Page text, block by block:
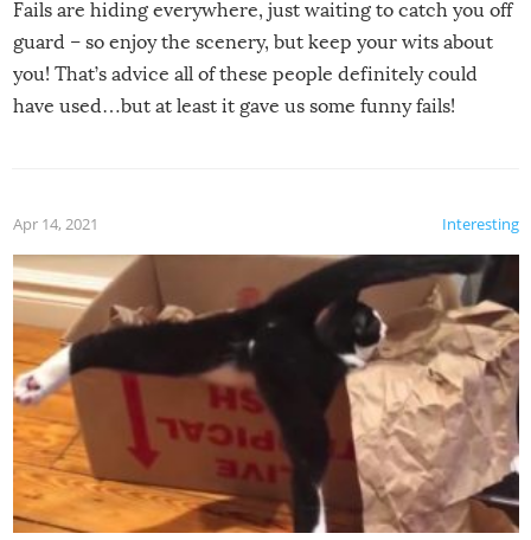
Fails are hiding everywhere, just waiting to catch you off
guard – so enjoy the scenery, but keep your wits about
you! That’s advice all of these people definitely could
have used…but at least it gave us some funny fails!
Interesting
Apr 14, 2021